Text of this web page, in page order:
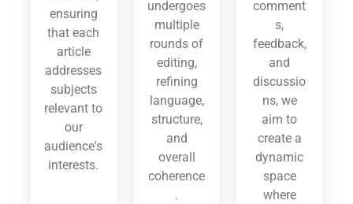
ensuring
that each
article
addresses
subjects
relevant to
our
audience's
interests.
undergoes
multiple
rounds of
editing,
refining
language,
structure,
and
overall
coherence
.
comment
s,
feedback,
and
discussio
ns, we
aim to
create a
dynamic
space
where